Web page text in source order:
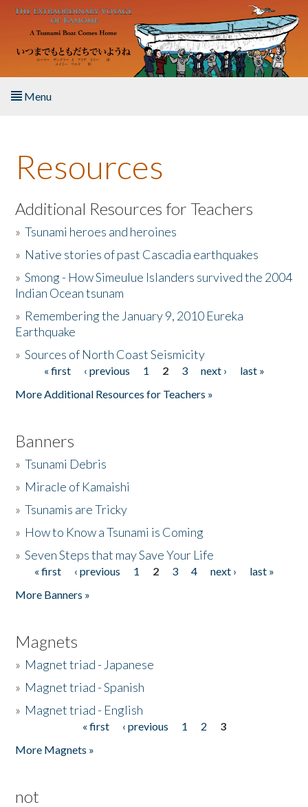
Skip to main content
Menu
About the Book
Listen to the Book
Activities
The Story & Student Exchange
Donate
Resources
Additional Resources for Teachers
»Tsunami heroes and heroines
» Native stories of past Cascadia earthquakes
»Smong - How Simeulue Islanders survived the 2004
Indian Ocean tsunam
» Remembering the January 9, 2010 Eureka
Earthquake
»Sources of North Coast Seismicity
Pages« first ‹ previous 1 2 3 next ›
last »
More Additional Resources for Teachers »
Banners
»Tsunami Debris
» Miracle of Kamaishi
»Tsunamis are Tricky
» How to Know a Tsunami is Coming
»Seven Steps that may Save Your Life
Pages
« first ‹ previous 1 2 3 4 next ›
last »
More Banners »
Magnets
» Magnet triad - Japanese
» Magnet triad - Spanish
» Magnet triad - English
« first ‹ previous 1 2
3
More Magnets »
not